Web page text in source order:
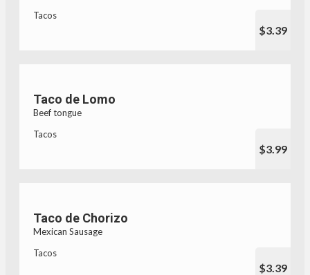
Tacos
$3.39
Taco de Lomo
Beef tongue
Tacos
$3.99
Taco de Chorizo
Mexican Sausage
Tacos
$3.39